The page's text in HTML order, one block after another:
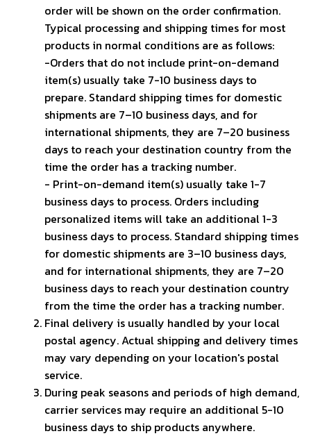
order will be shown on the order confirmation.
Typical processing and shipping times for most
products in normal conditions are as follows:
-Orders that do not include print-on-demand
item(s) usually take 7-10 business days to
prepare. Standard shipping times for domestic
shipments are 7–10 business days, and for
international shipments, they are 7–20 business
days to reach your destination country from the
time the order has a tracking number.
- Print-on-demand item(s) usually take 1-7
business days to process. Orders including
personalized items will take an additional 1-3
business days to process. Standard shipping times
for domestic shipments are 3–10 business days,
and for international shipments, they are 7–20
business days to reach your destination country
from the time the order has a tracking number.
Final delivery is usually handled by your local
postal agency. Actual shipping and delivery times
may vary depending on your location's postal
service.
During peak seasons and periods of high demand,
carrier services may require an additional 5-10
business days to ship products anywhere.